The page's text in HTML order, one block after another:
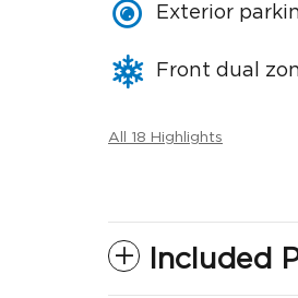
Exterior
Front dual
All 18 Highlights
Included